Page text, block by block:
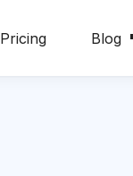
Pricing Blog